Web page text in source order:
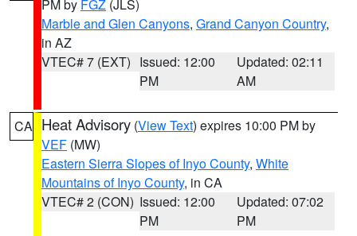
PM by FGZ (JLS)
Marble and Glen Canyons, Grand Canyon Country,
in AZ
VTEC# 7 (EXT) Issued: 12:00
PM
Updated: 02:11
AM
CA Heat Advisory (View Text) expires 10:00 PM by
VEF (MW)
Eastern Sierra Slopes of Inyo County, White
Mountains of Inyo County, in CA
VTEC# 2 (CON) Issued: 12:00
PM
Updated: 07:02
PM